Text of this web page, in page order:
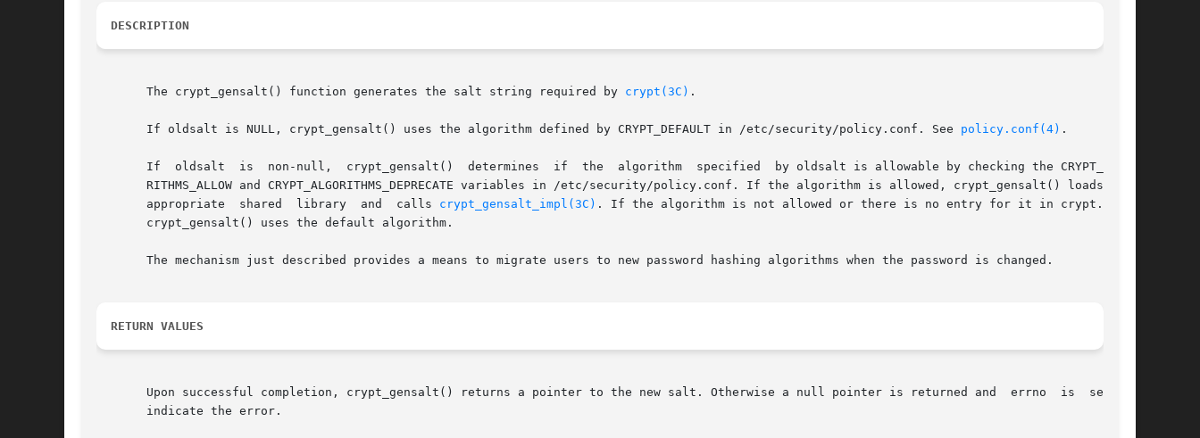
DESCRIPTION
       The crypt_gensalt() function generates the salt string required by
crypt(3C) .
       If oldsalt is NULL, crypt_gensalt() uses the algorithm defined by CRYPT_DEFAULT in /etc/security/policy.conf. See
policy.conf(4) .
       If  oldsalt  is	non-null,  crypt_gensalt()  determines	if  the  algorithm  specified  by oldsalt is allowable by checking the CRYPT_ALGO-
       RITHMS_ALLOW and CRYPT_ALGORITHMS_DEPRECATE variables in /etc/security/policy.conf. If the algorithm is allowed, crypt_gensalt() loads  the
       appropriate  shared  library  and  calls
crypt_gensalt_impl(3C) . If the algorithm is not allowed or there is no entry for it in crypt.conf,
       crypt_gensalt() uses the default algorithm.
       The mechanism just described provides a means to migrate users to new password hashing algorithms when the password is changed.
RETURN VALUES
       Upon successful completion, crypt_gensalt() returns a pointer to the new salt. Otherwise a null pointer is returned and	errno  is  set	to
       indicate the error.